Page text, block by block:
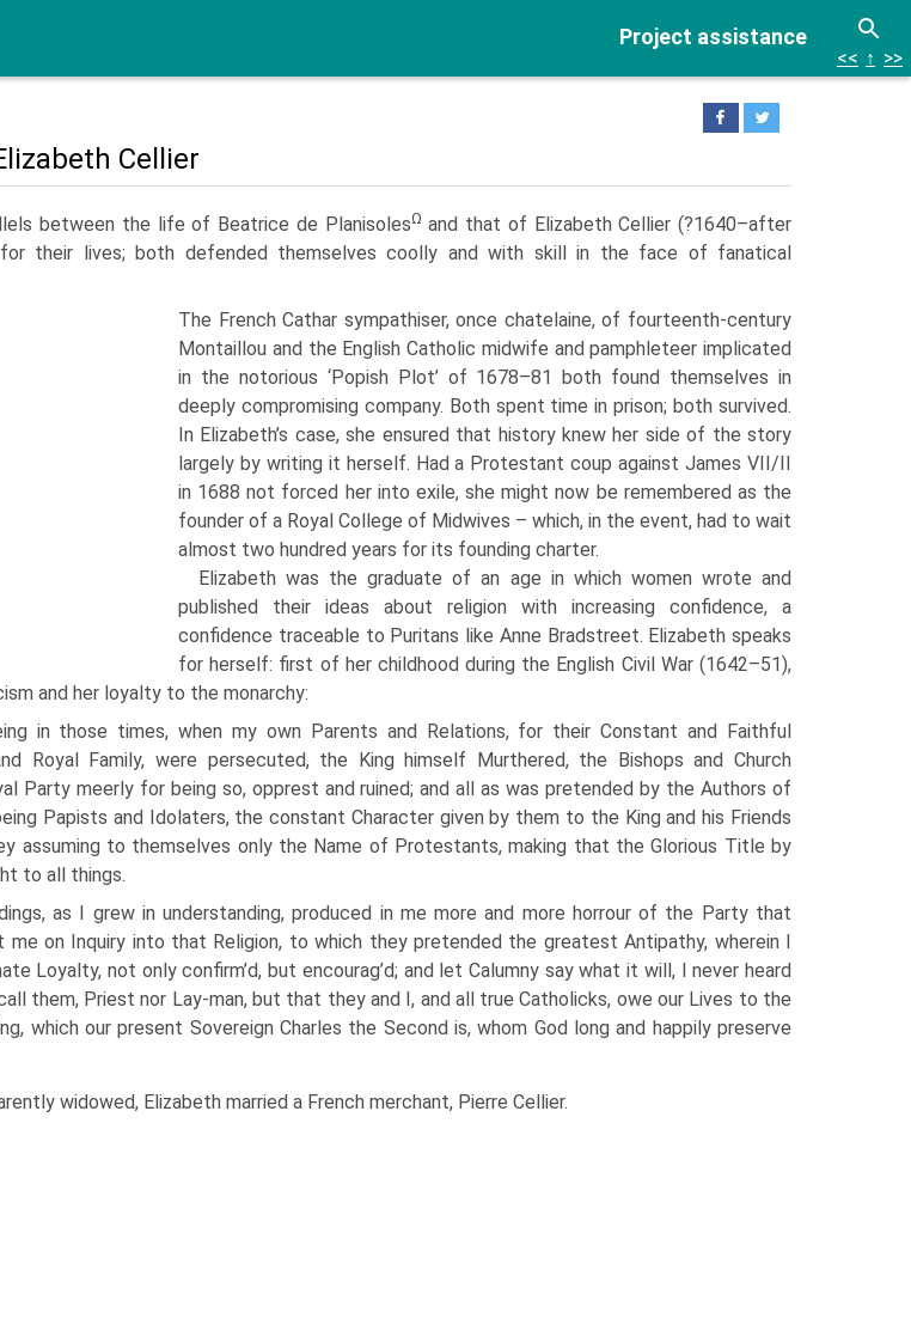
Project assistance
<< ↑ >>
Cellier
between the life of Beatrice de PlanisolesΩ and that of Elizabeth Cellier (?1640–after
their lives; both defended themselves coolly and with skill in the face of fanatical
The French Cathar sympathiser, once chatelaine, of fourteenth-century
Montaillou and the English Catholic midwife and pamphleteer implicated
in the notorious ‘Popish Plot’ of 1678–81 both found themselves in
deeply compromising company. Both spent time in prison; both survived.
In Elizabeth’s case, she ensured that history knew her side of the story
largely by writing it herself. Had a Protestant coup against James VII/II
in 1688 not forced her into exile, she might now be remembered as the
founder of a Royal College of Midwives – which, in the event, had to wait
almost two hundred years for its founding charter.
Elizabeth was the graduate of an age in which women wrote and
published their ideas about religion with increasing confidence, a
confidence traceable to Puritans like Anne Bradstreet. Elizabeth speaks
for herself: first of her childhood during the English Civil War (1642–51),
and her loyalty to the monarchy:
in those times, when my own Parents and Relations, for their Constant and Faithful
Royal Family, were persecuted, the King himself Murthered, the Bishops and Church
Party meerly for being so, opprest and ruined; and all as was pretended by the Authors of
Papists and Idolaters, the constant Character given by them to the King and his Friends
assuming to themselves only the Name of Protestants, making that the Glorious Title by
to all things.
as I grew in understanding, produced in me more and more horrour of the Party that
on Inquiry into that Religion, to which they pretended the greatest Antipathy, wherein I
Loyalty, not only confirm’d, but encourag’d; and let Calumny say what it will, I never heard
them, Priest nor Lay-man, but that they and I, and all true Catholicks, owe our Lives to the
which our present Sovereign Charles the Second is, whom God long and happily preserve
widowed, Elizabeth married a French merchant, Pierre Cellier.